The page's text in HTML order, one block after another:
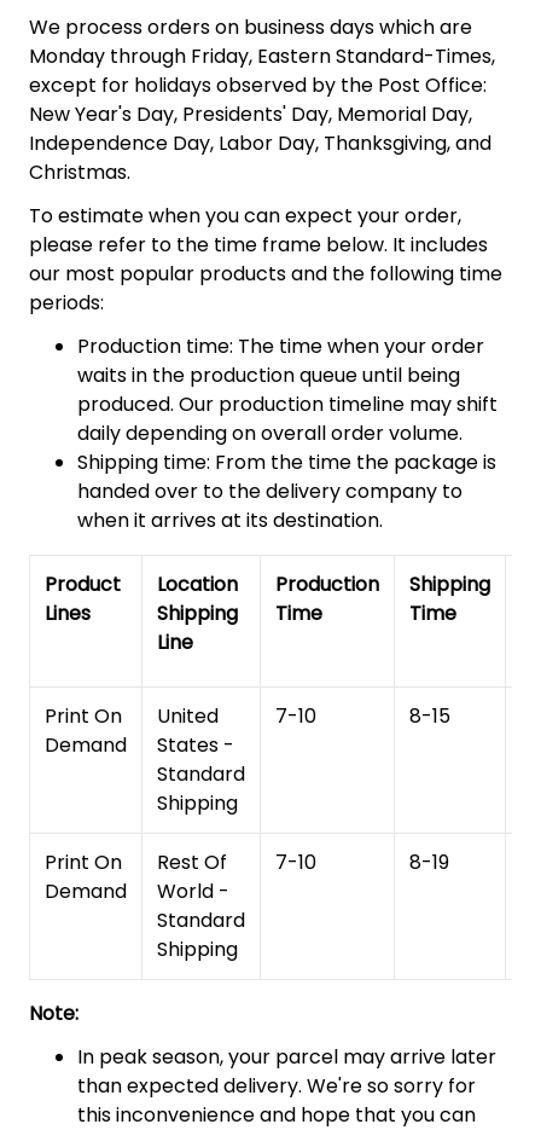
We process orders on business days which are
Monday through Friday, Eastern Standard-Times,
except for holidays observed by the Post Office:
New Year's Day, Presidents' Day, Memorial Day,
Independence Day, Labor Day, Thanksgiving, and
Christmas.
To estimate when you can expect your order,
please refer to the time frame below. It includes
our most popular products and the following time
periods:
Production time: The time when your order
waits in the production queue until being
produced. Our production timeline may shift
daily depending on overall order volume.
Shipping time: From the time the package is
handed over to the delivery company to
when it arrives at its destination.
Product
Lines
Location
Shipping
Line
Production
Time
Shipping
Time
Print On
Demand
United
States -
Standard
Shipping
7-10 8-15
Print On
Demand
Rest Of
World -
Standard
Shipping
7-10 8-19
Note:
In peak season, your parcel may arrive later
than expected delivery. We're so sorry for
this inconvenience and hope that you can